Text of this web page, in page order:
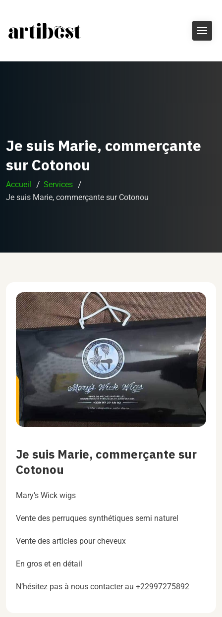
Je suis Marie, commerçante
sur Cotonou
Accueil
Services
Je suis Marie, commerçante sur Cotonou
Je suis Marie, commerçante sur
Cotonou
Mary’s Wick wigs
Vente des perruques synthétiques semi naturel
Vente des articles pour cheveux
En gros et en détail
N’hésitez pas à nous contacter au +22997275892